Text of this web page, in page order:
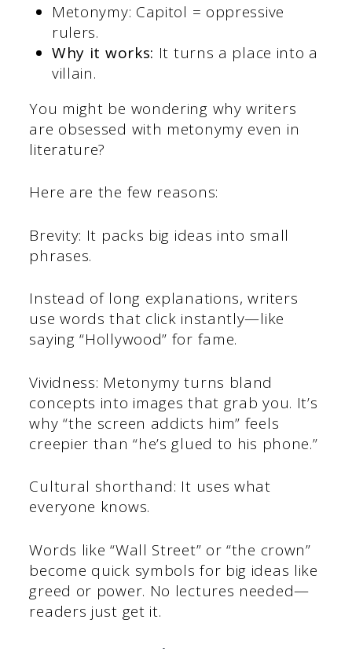
Metonymy: Capitol = oppressive
rulers.
Why it works: It turns a place into a
villain.
You might be wondering why writers
are obsessed with metonymy even in
literature?
Here are the few reasons:
Brevity: It packs big ideas into small
phrases.
Instead of long explanations, writers
use words that click instantly—like
saying “Hollywood” for fame.
Vividness: Metonymy turns bland
concepts into images that grab you. It’s
why “the screen addicts him” feels
creepier than “he’s glued to his phone.”
Cultural shorthand: It uses what
everyone knows.
Words like “Wall Street” or “the crown”
become quick symbols for big ideas like
greed or power. No lectures needed—
readers just get it.